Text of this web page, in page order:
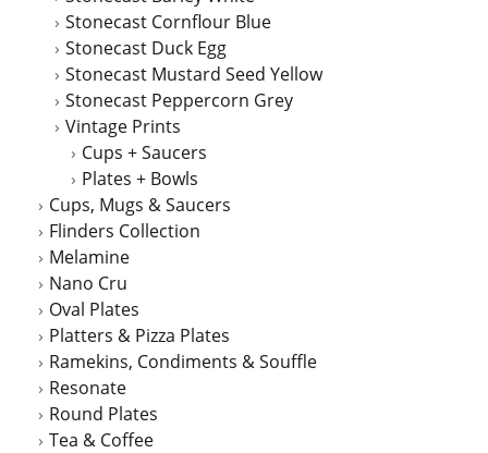
Stonecast Cornflour Blue
Stonecast Duck Egg
Stonecast Mustard Seed Yellow
Stonecast Peppercorn Grey
Vintage Prints
Cups + Saucers
Plates + Bowls
Cups, Mugs & Saucers
Flinders Collection
Melamine
Nano Cru
Oval Plates
Platters & Pizza Plates
Ramekins, Condiments & Souffle
Resonate
Round Plates
Tea & Coffee